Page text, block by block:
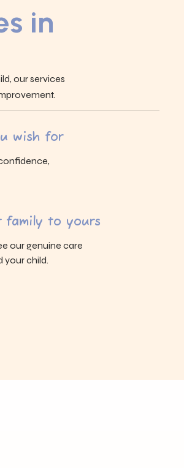
in
our services
wish for
family to yours
our genuine care
your child.